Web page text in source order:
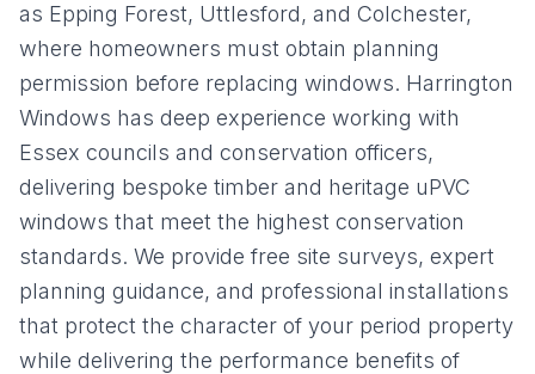
as Epping Forest, Uttlesford, and Colchester,
where homeowners must obtain planning
permission before replacing windows. Harrington
Windows has deep experience working with
Essex councils and conservation officers,
delivering bespoke timber and heritage uPVC
windows that meet the highest conservation
standards. We provide free site surveys, expert
planning guidance, and professional installations
that protect the character of your period property
while delivering the performance benefits of